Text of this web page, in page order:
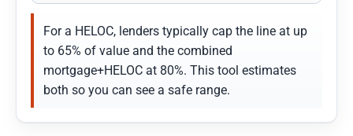
For a HELOC, lenders typically cap the line at up
to 65% of value and the combined
mortgage+HELOC at 80%. This tool estimates
both so you can see a safe range.